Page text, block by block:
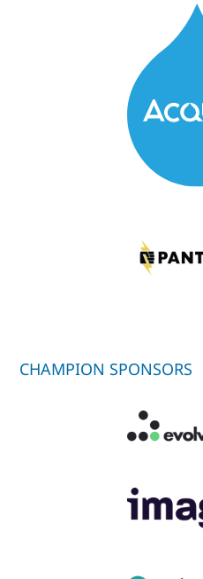
CHAMPION SPONSORS